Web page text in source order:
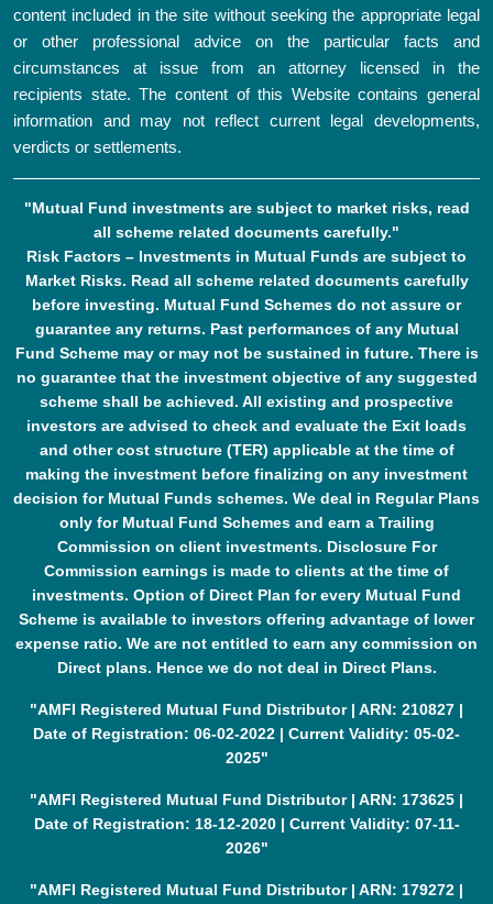
content included in the site without seeking the appropriate legal
or other professional advice on the particular facts and
circumstances at issue from an attorney licensed in the
recipients state. The content of this Website contains general
information and may not reflect current legal developments,
verdicts or settlements.
"Mutual Fund investments are subject to market risks, read
all scheme related documents carefully."
Risk Factors – Investments in Mutual Funds are subject to
Market Risks. Read all scheme related documents carefully
before investing. Mutual Fund Schemes do not assure or
guarantee any returns. Past performances of any Mutual
Fund Scheme may or may not be sustained in future. There is
no guarantee that the investment objective of any suggested
scheme shall be achieved. All existing and prospective
investors are advised to check and evaluate the Exit loads
and other cost structure (TER) applicable at the time of
making the investment before finalizing on any investment
decision for Mutual Funds schemes. We deal in Regular Plans
only for Mutual Fund Schemes and earn a Trailing
Commission on client investments. Disclosure For
Commission earnings is made to clients at the time of
investments. Option of Direct Plan for every Mutual Fund
Scheme is available to investors offering advantage of lower
expense ratio. We are not entitled to earn any commission on
Direct plans. Hence we do not deal in Direct Plans.
"AMFI Registered Mutual Fund Distributor | ARN: 210827 |
Date of Registration: 06-02-2022 | Current Validity: 05-02-
2025"
"AMFI Registered Mutual Fund Distributor | ARN: 173625 |
Date of Registration: 18-12-2020 | Current Validity: 07-11-
2026"
"AMFI Registered Mutual Fund Distributor | ARN: 179272 |